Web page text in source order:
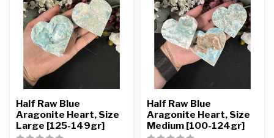
Half Raw Blue
Aragonite Heart, Size
Large [125-149gr]
Half Raw Blue
Aragonite Heart, Size
Medium [100-124gr]